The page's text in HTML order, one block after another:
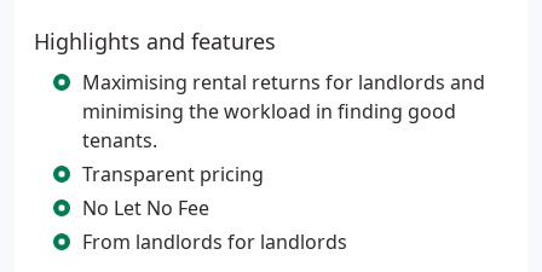
Highlights and features
Maximising rental returns for landlords and
minimising the workload in finding good
tenants.
Transparent pricing
No Let No Fee
From landlords for landlords